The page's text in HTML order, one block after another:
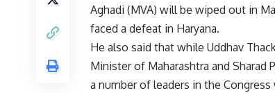
Aghadi (MVA) will be wiped out in
faced a defeat in Haryana.
He also said that while Uddhav
Minister of Maharashtra and Sharad
a number of leaders in the